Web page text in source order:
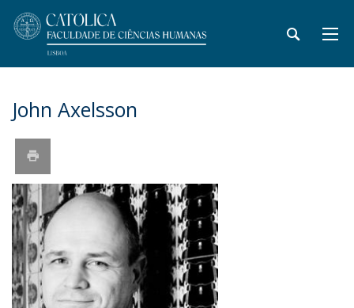
John Axelsson